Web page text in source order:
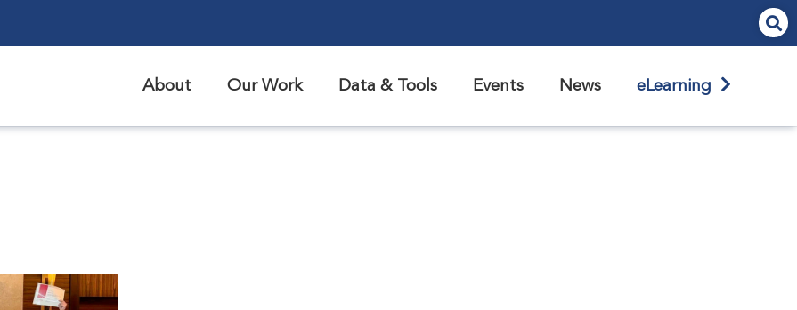
About Our Work Data & Tools Events News eLearning